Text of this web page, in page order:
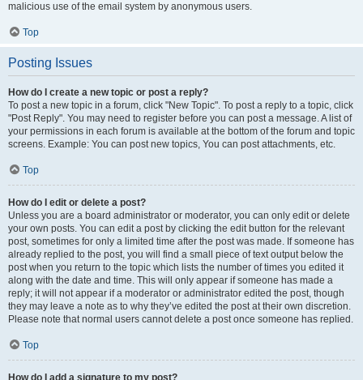
malicious use of the email system by anonymous users.
Top
Posting Issues
How do I create a new topic or post a reply?
To post a new topic in a forum, click "New Topic". To post a reply to a topic, click
"Post Reply". You may need to register before you can post a message. A list of
your permissions in each forum is available at the bottom of the forum and topic
screens. Example: You can post new topics, You can post attachments, etc.
Top
How do I edit or delete a post?
Unless you are a board administrator or moderator, you can only edit or delete
your own posts. You can edit a post by clicking the edit button for the relevant
post, sometimes for only a limited time after the post was made. If someone has
already replied to the post, you will find a small piece of text output below the
post when you return to the topic which lists the number of times you edited it
along with the date and time. This will only appear if someone has made a
reply; it will not appear if a moderator or administrator edited the post, though
they may leave a note as to why they’ve edited the post at their own discretion.
Please note that normal users cannot delete a post once someone has replied.
Top
How do I add a signature to my post?